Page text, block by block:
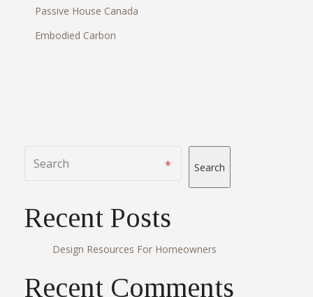
Passive House Canada
Embodied Carbon
Search
Recent Posts
Design Resources For Homeowners
Recent Comments